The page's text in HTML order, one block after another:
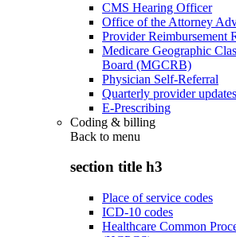
CMS Hearing Officer
Office of the Attorney
Provider Reimbursement
Medicare Geographic
Board (MGCRB)
Physician Self-Referral
Quarterly provider updates
E-Prescribing
Coding & billing
Back to menu
section title h3
Place of service codes
ICD-10 codes
Healthcare Common